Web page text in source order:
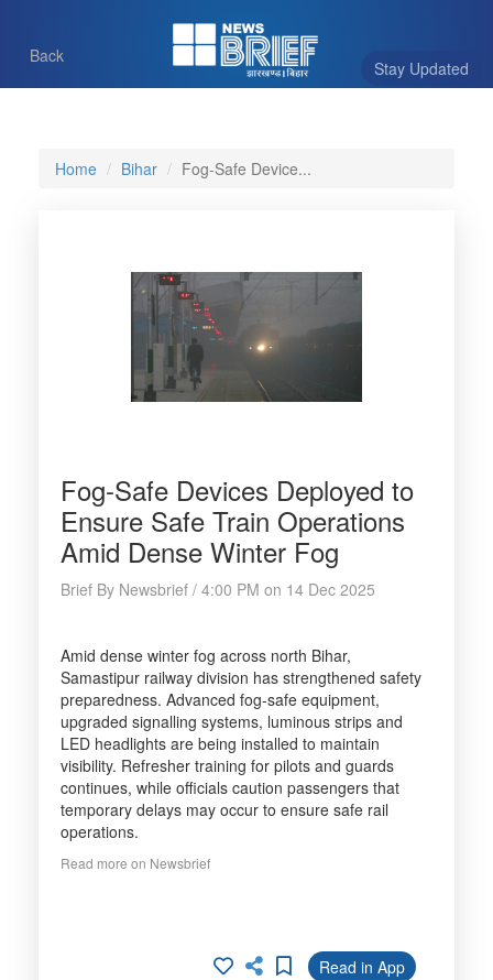
Stay Updated
Back
Home Bihar Fog-Safe Device...
Fog-Safe Devices Deployed to
Ensure Safe Train Operations
Amid Dense Winter Fog
Brief By Newsbrief / 4:00 PM on 14 Dec 2025
Amid dense winter fog across north Bihar,
Samastipur railway division has strengthened safety
preparedness. Advanced fog-safe equipment,
upgraded signalling systems, luminous strips and
LED headlights are being installed to maintain
visibility. Refresher training for pilots and guards
continues, while officials caution passengers that
temporary delays may occur to ensure safe rail
operations.
Read more on Newsbrief
Read in App